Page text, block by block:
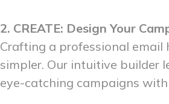
2. CREATE: Design Your
Crafting a professional email
simpler. Our intuitive builder
eye-catching campaigns